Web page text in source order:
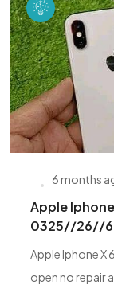
6 months
Apple
0325//26//
Apple Iphone X
open no repair